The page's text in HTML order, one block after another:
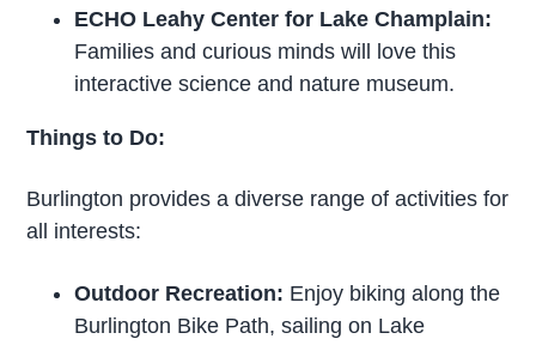
ECHO Leahy Center for Lake Champlain:
Families and curious minds will love this
interactive science and nature museum.
Things to Do:
Burlington provides a diverse range of activities for
all interests:
Outdoor Recreation: Enjoy biking along the
Burlington Bike Path, sailing on Lake